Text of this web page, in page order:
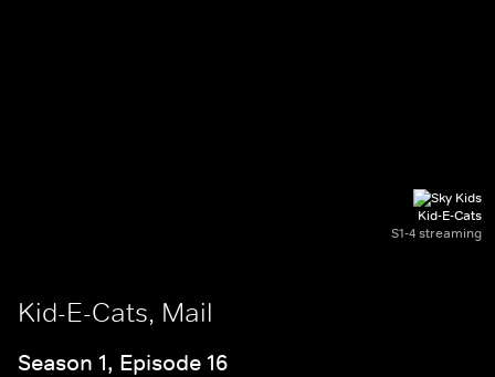
Kid-E-Cats
S1-4 streaming
Kid-E-Cats, Mail
Season 1, Episode 16